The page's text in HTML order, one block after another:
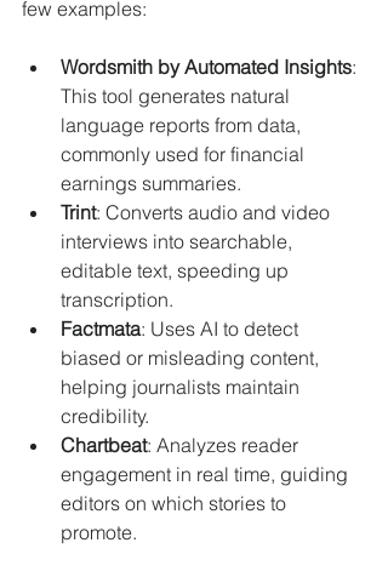
few examples:
Wordsmith by Automated Insights:
This tool generates natural
language reports from data,
commonly used for financial
earnings summaries.
Trint: Converts audio and video
interviews into searchable,
editable text, speeding up
transcription.
Factmata: Uses AI to detect
biased or misleading content,
helping journalists maintain
credibility.
Chartbeat: Analyzes reader
engagement in real time, guiding
editors on which stories to
promote.